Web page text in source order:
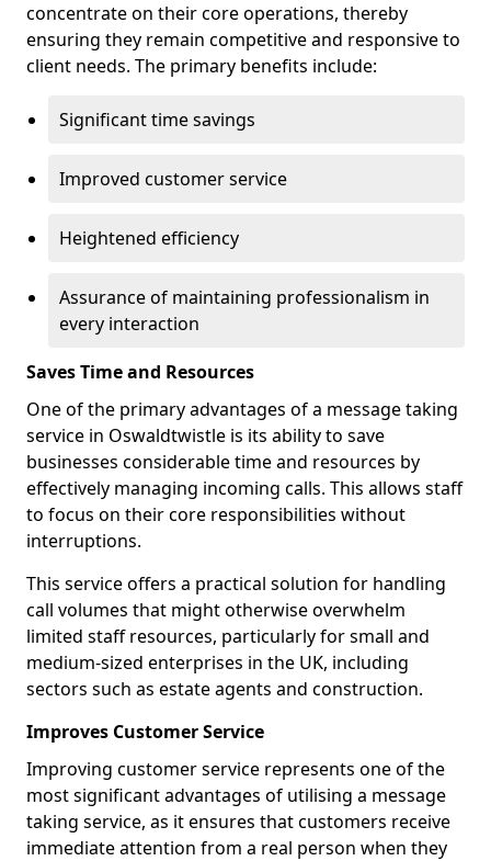
concentrate on their core operations, thereby
ensuring they remain competitive and responsive to
client needs. The primary benefits include:
Significant time savings
Improved customer service
Heightened efficiency
Assurance of maintaining professionalism in
every interaction
Saves Time and Resources
One of the primary advantages of a message taking
service in Oswaldtwistle is its ability to save
businesses considerable time and resources by
effectively managing incoming calls. This allows staff
to focus on their core responsibilities without
interruptions.
This service offers a practical solution for handling
call volumes that might otherwise overwhelm
limited staff resources, particularly for small and
medium-sized enterprises in the UK, including
sectors such as estate agents and construction.
Improves Customer Service
Improving customer service represents one of the
most significant advantages of utilising a message
taking service, as it ensures that customers receive
immediate attention from a real person when they